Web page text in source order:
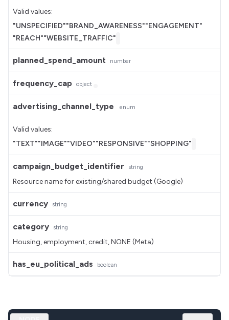
Valid values:
"UNSPECIFIED""BRAND_AWARENESS""ENGAGEMENT"
"REACH""WEBSITE_TRAFFIC"
planned_spend_amount number
frequency_cap object
advertising_channel_type enum
Valid values:
"TEXT""IMAGE""VIDEO""RESPONSIVE""SHOPPING"
campaign_budget_identifier string
Resource name for existing/shared budget (Google)
currency string
category string
Housing, employment, credit, NONE (Meta)
has_eu_political_ads boolean